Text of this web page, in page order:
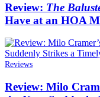
Review: The
Have at an HOA
Reviews
Review: Milo